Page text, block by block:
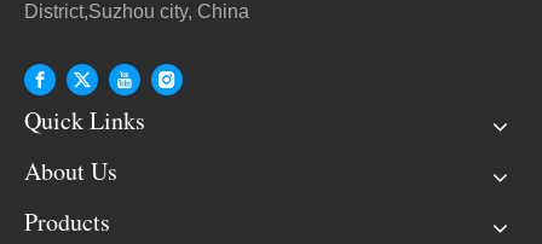
District,Suzhou city, China
Quick Links
About Us
Products